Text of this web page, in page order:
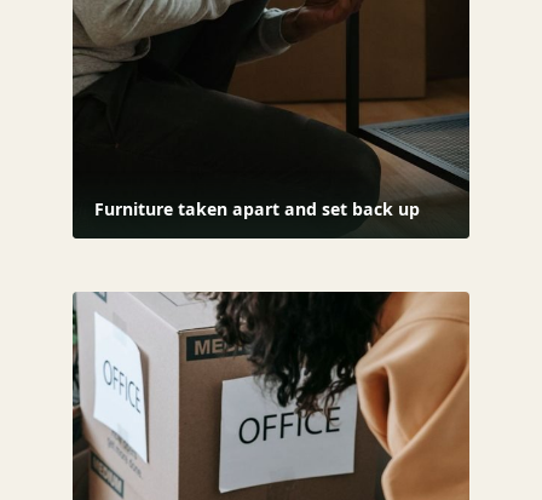
Furniture taken apart and set back up